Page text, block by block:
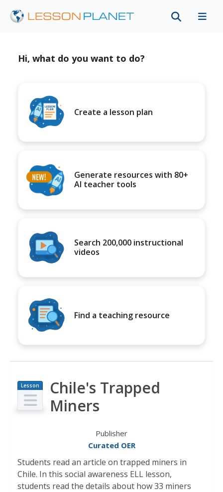
Hi, what do you want to do?
Create a lesson plan
Generate resources with 80+
AI teacher tools
Search 200,000 instructional
videos
Find a teaching resource
Lesson
Plan
Chile's Trapped
Miners
Publisher
Curated OER
Students read an article on trapped miners in
Chile. In this social awareness ELL lesson,
students read the details about how 33 miners